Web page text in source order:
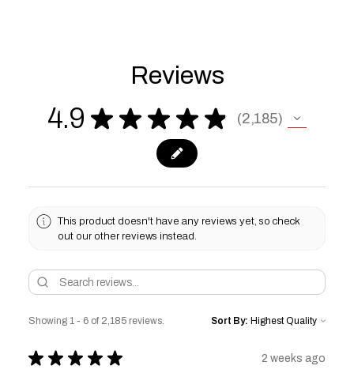
Reviews
4.9 ★ ★ ★ ★ ★ 2,185
2185
This product doesn't have any reviews yet, so check
out our other reviews instead.
Showing 1 - 6 of 2,185 reviews. Sort By:
★ ★ ★ ★ ★ 2 weeks ago